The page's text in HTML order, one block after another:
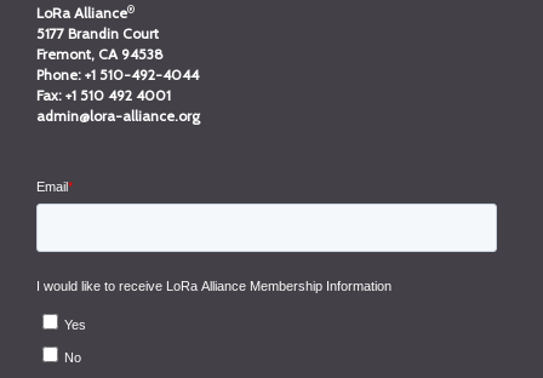
LoRa Alliance®
5177 Brandin Court
Fremont, CA 94538
Phone: +1 510-492-4044
Fax: +1 510 492 4001
admin@lora-alliance.org